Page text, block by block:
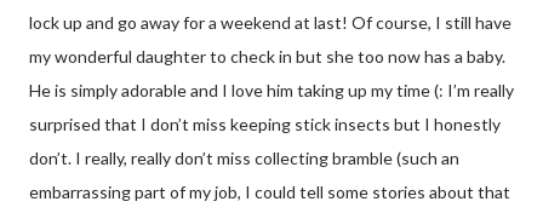
lock up and go away for a weekend at last! Of course, I still have
my wonderful daughter to check in but she too now has a baby.
He is simply adorable and I love him taking up my time (: I’m really
surprised that I don’t miss keeping stick insects but I honestly
don’t. I really, really don’t miss collecting bramble (such an
embarrassing part of my job, I could tell some stories about that